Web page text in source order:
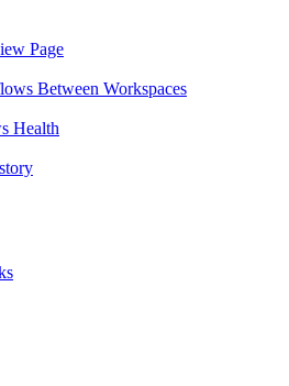
Page
Between Workspaces
Health